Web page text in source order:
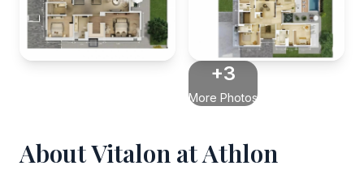
+3
More Photos
About Vitalon at Athlon